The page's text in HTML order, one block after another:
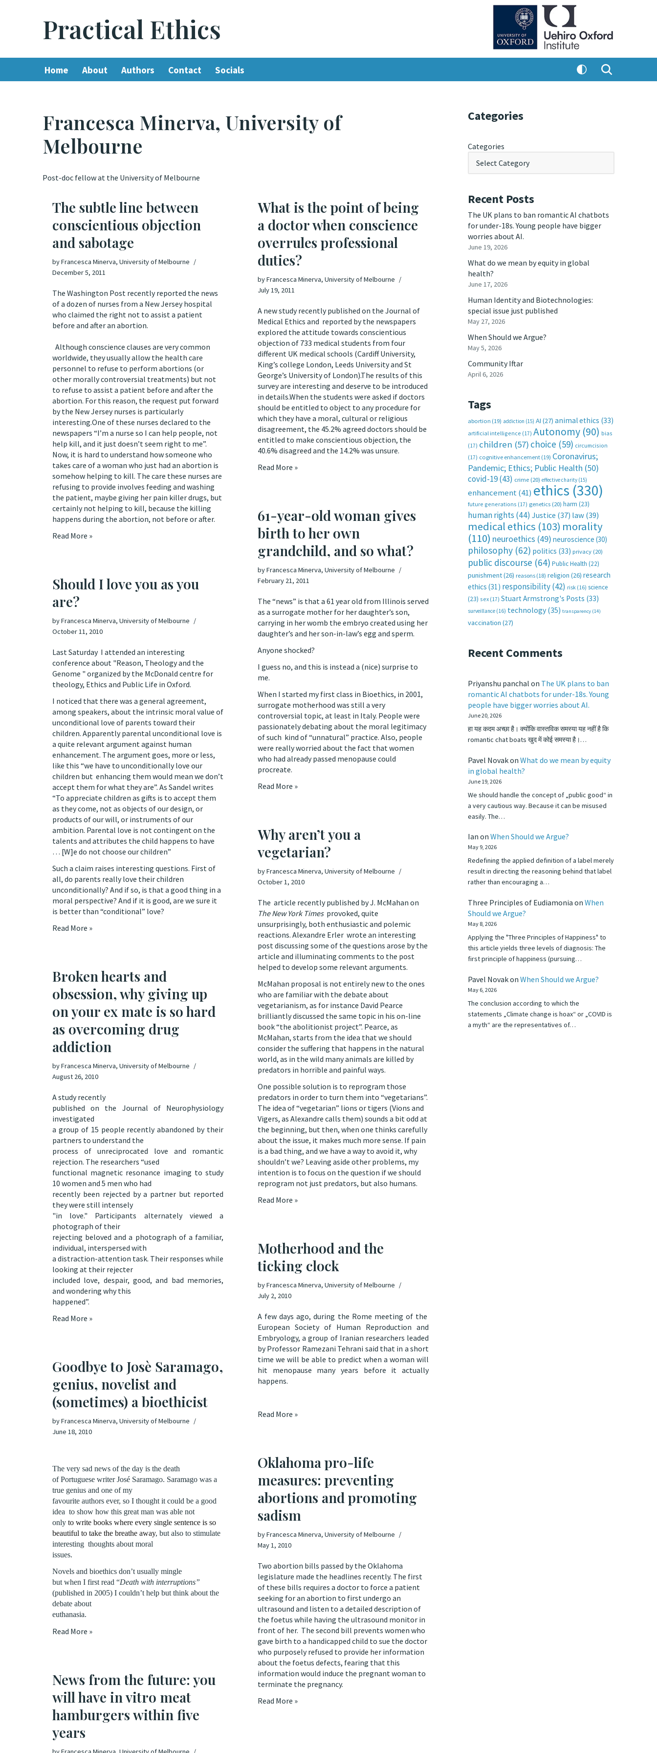
Practical Ethics
Home About Authors Contact Socials
Francesca Minerva, University of
Melbourne
Post-doc fellow at the University of Melbourne
The subtle line between
conscientious objection
and sabotage
byFrancesca Minerva, University of Melbourne
December 5, 2011
The Washington Post recently reported the news
of a dozen of nurses from a New Jersey hospital
who claimed the right not to assist a patient
before and after an abortion.
Although conscience clauses are very common
worldwide, they usually allow the health care
personnel to refuse to perform abortions (or
other morally controversial treatments) but not
to refuse to assist a patient before and after the
abortion. For this reason, the request put forward
by the New Jersey nurses is particularly
interesting.One of these nurses declared to the
newspapers “I’m a nurse so I can help people, not
help kill, and it just doesn’t seem right to me”.
Now, it is hard to understand how someone who
takes care of a woman who just had an abortion is
somehow helping to kill. The care these nurses are
refusing to provide involves feeding and washing
the patient, maybe giving her pain killer drugs, but
certainly not helping to kill, because the killing
happens during the abortion, not before or after.
Read More »
What is the point of being
a doctor when conscience
overrules professional
duties?
byFrancesca Minerva, University of Melbourne
July 19, 2011
A new study recently published on the Journal of
Medical Ethics and reported by the newspapers
explored the attitude towards conscientious
objection of 733 medical students from four
different UK medical schools (Cardiff University,
King’s college London, Leeds University and St
George’s University of London).The results of this
survey are interesting and deserve to be introduced
in details.When the students were asked if doctors
should be entitled to object to any procedure for
which they have a moral, cultural or religious
disagreement, the 45.2% agreed doctors should be
entitled to make conscientious objection, the
40.6% disagreed and the 14.2% was unsure.
Read More »
61-year-old woman gives
birth to her own
grandchild, and so what?
byFrancesca Minerva, University of Melbourne
February 21, 2011
The “news” is thata 61 year old from Illinois served
as a surrogate mother for her daughter’s son,
carrying in her womb the embryo created using her
daughter’s and her son-in-law’s egg and sperm.
Anyone shocked?
I guess no, and this is instead a (nice) surprise to
me.
When I started my first class in Bioethics, in 2001,
surrogate motherhood was still a very
controversial topic, at least in Italy. People were
passionately debating about the moral legitimacy
of such kind of “unnatural” practice. Also, people
were really worried about the fact that women
who had already passed menopause could
procreate.
Read More »
Should I love you as you
are?
byFrancesca Minerva, University of Melbourne
October 11, 2010
Last Saturday I attended an interesting
conference about "Reason, Theology and the
Genome " organized by the McDonald centre for
theology, Ethics and Public Life in Oxford.
I noticed that there was a general agreement,
among speakers, about the intrinsic moral value of
unconditional love of parents toward their
children. Apparently parental unconditional love is
a quite relevant argument against human
enhancement. The argument goes, more or less,
like this “we have to unconditionally love our
children but enhancing them would mean we don’t
accept them for what they are”. As Sandel writes
“To appreciate children as gifts is to accept them
as they come, not as objects of our design, or
products of our will, or instruments of our
ambition. Parental love is not contingent on the
talents and attributes the child happens to have
… [W]e do not choose our children”
Such a claim raises interesting questions. First of
all, do parents really love their children
unconditionally? And if so, is that a good thing in a
moral perspective? And if it is good, are we sure it
is better than “conditional” love?
Read More »
Why aren’t you a
vegetarian?
byFrancesca Minerva, University of Melbourne
October 1, 2010
The article recently published by J. McMahan on
The New York Timesprovoked, quite
unsurprisingly, both enthusiastic and polemic
reactions. Alexandre Erler wrote an interesting
postdiscussing some of the questions arose by the
article and illuminating comments to the post
helped to develop some relevant arguments.
McMahan proposal is not entirely new to the ones
who are familiar with the debate about
vegetarianism, as for instance David Pearce
brilliantly discussed the same topic in his on-line
book“the abolitionist project”. Pearce, as
McMahan, starts from the idea that we should
consider the suffering that happens in the natural
world, as in the wild many animals are killed by
predators in horrible and painful ways.
One possible solution is to reprogram those
predators in order to turn them into “vegetarians”.
The idea of “vegetarian” lions or tigers (Vions and
Vigers, as Alexandre calls them) sounds a bit odd at
the beginning, but then, when one thinks carefully
about the issue, it makes much more sense. If pain
is a bad thing, and we have a way to avoid it, why
shouldn’t we? Leaving aside other problems, my
intention is to focus on the question if we should
reprogram not just predators, but also humans.
Read More »
Broken hearts and
obsession, why giving up
on your ex mate is so hard
as overcoming drug
addiction
byFrancesca Minerva, University of Melbourne
August 26, 2010
A study recently
published on the Journal of Neurophysiology
investigated
a group of 15 people recently abandoned by their
partners to understand the
process of unreciprocated love and romantic
rejection. The researchers “used
functional magnetic resonance imaging to study
10 women and 5 men who had
recently been rejected by a partner but reported
they were still intensely
"in love." Participants alternately viewed a
photograph of their
rejecting beloved and a photograph of a familiar,
individual, interspersed with
a distraction-attention task. Their responses while
looking at their rejecter
included love, despair, good, and bad memories,
and wondering why this
happened”.
Read More »
Motherhood and the
ticking clock
byFrancesca Minerva, University of Melbourne
July 2, 2010
A few days ago, during the Rome meeting of the
European Society of Human Reproduction and
Embryology, a group of Iranian researchers leaded
by Professor Ramezani Tehrani said that in a short
time we will be able to predict when a woman will
hit menopause many years before it actually
happens.
Read More »
Goodbye to Josè Saramago,
genius, novelist and
(sometimes) a bioethicist
byFrancesca Minerva, University of Melbourne
June 18, 2010
The very sad news of the day is the death
of Portuguese writer José Saramago. Saramago was a
true genius and one of my
favourite authors ever, so I thought it could be a good
idea to show how this great man was able not
only to write books where every single sentence is so
beautiful to take the breathe away, but also to stimulate
interesting thoughts about moral
issues.
Novels and bioethics don’t usually mingle
but when I first read “Death with interruptions”
(published in 2005) I couldn’t help but think about the
debate about
euthanasia.
Read More »
Oklahoma pro-life
measures: preventing
abortions and promoting
sadism
byFrancesca Minerva, University of Melbourne
May 1, 2010
Two abortion bills passed by the Oklahoma
legislature made the headlines recently. The first
of these bills requires a doctor to force a patient
seeking for an abortion to first undergo an
ultrasound and listen to a detailed description of
the foetus while having the ultrasound monitor in
front of her. The second bill prevents women who
gave birth to a handicapped child to sue the doctor
who purposely refused to provide her information
about the foetus defects, fearing that this
information would induce the pregnant woman to
terminate the pregnancy.
Read More »
News from the future: you
will have in vitro meat
hamburgers within five
years
Categories
Categories
Recent Posts
The UK plans to ban romantic AI chatbots
for under-18s. Young people have bigger
worries about AI.
June 19, 2026
What do we mean by equity in global
health?
June 17, 2026
Human Identity and Biotechnologies:
special issue just published
May 27, 2026
When Should we Argue?
May 5, 2026
Community Iftar
April 6, 2026
Tags
abortion (19) addiction (15) AI (27) animal ethics (33)
artificial intelligence (17) Autonomy (90) bias
(17) children (57) choice (59) circumcision
(17) cognitive enhancement (19) Coronavirus;
Pandemic; Ethics; Public Health (50)
covid-19(43) crime (20) effective charity (15)
enhancement(41) ethics (330)
future generations (17) genetics (20) harm (23)
human rights (44) Justice (37) law(39)
medical ethics (103) morality
(110) neuroethics (49) neuroscience (30)
philosophy (62) politics (33) privacy (20)
public discourse (64) Public Health (22)
punishment(26) reasons (18) religion (26) research
ethics (31) responsibility(42) risk (16) science
(23) sex (17) Stuart Armstrong's Posts (33)
surveillance (16) technology (35) transparency (14)
vaccination (27)
Recent Comments
Priyanshu panchal on The UK plans to ban
romantic AI chatbots for under-18s. Young
people have bigger worries about AI.
June 20, 2026
हा यह कदम अच्छा है। क्योंकि वास्तविक समस्या यह नहीं है कि
romantic chat boats खुद में कोई समस्या है।…
Pavel Novakon What do we mean by equity
in global health?
June 19, 2026
We should handle the concept of „public good“ in
a very cautious way. Because it can be misused
easily. The…
Ian on When Should we Argue?
May 9, 2026
Redefining the applied definition of a label merely
result in directing the reasoning behind that label
rather than encouraging a…
Three Principles of Eudiamonia on When
Should we Argue?
May 8, 2026
Applying the "Three Principles of Happiness" to
this article yields three levels of diagnosis: The
first principle of happiness (pursuing…
Pavel Novakon When Should we Argue?
May 6, 2026
The conclusion according to which the
statements „Climate change is hoax“ or „COVID is
a myth“ are the representatives of…